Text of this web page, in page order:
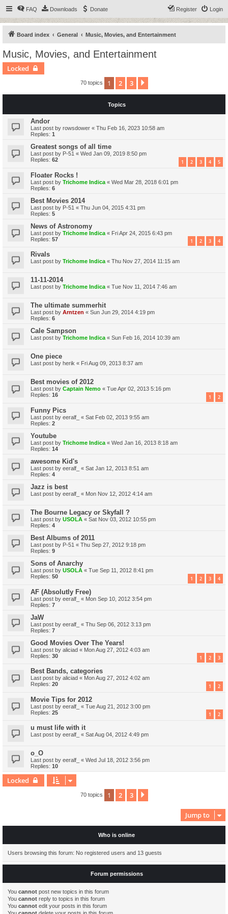
FAQ Downloads Donate Login
Register
Board index General Music, Movies, and Entertainment
Music, Movies, and Entertainment
Locked
70 topics 1 2 3
Topics
Andor
Last post by rowsdower « Thu Feb 16, 2023 10:58 am
Replies: 1
Greatest songs of all time
Last post by P-51 « Wed Jan 09, 2019 8:50 pm
Replies: 62 1 2 3 4 5
Floater Rocks !
Last post by Trichome Indica « Wed Mar 28, 2018 6:01 pm
Replies: 6
Best Movies 2014
Last post by P-51 « Thu Jun 04, 2015 4:31 pm
Replies: 5
News of Astronomy
Last post by Trichome Indica « Fri Apr 24, 2015 6:43 pm
Replies: 57 1 2 3 4
Rivals
Last post by Trichome Indica « Thu Nov 27, 2014 11:15 am
11-11-2014
Last post by Trichome Indica « Tue Nov 11, 2014 7:46 am
The ultimate summerhit
Last post by Arntzen « Sun Jun 29, 2014 4:19 pm
Replies: 6
Cale Sampson
Last post by Trichome Indica « Sun Feb 16, 2014 10:39 am
One piece
Last post by herik « Fri Aug 09, 2013 8:37 am
Best movies of 2012
Last post by Captain Nemo « Tue Apr 02, 2013 5:16 pm
Replies: 16 1 2
Funny Pics
Last post by eeralf_ « Sat Feb 02, 2013 9:55 am
Replies: 2
Youtube
Last post by Trichome Indica « Wed Jan 16, 2013 8:18 am
Replies: 14
awesome Kid's
Last post by eeralf_ « Sat Jan 12, 2013 8:51 am
Replies: 4
Jazz is best
Last post by eeralf_ « Mon Nov 12, 2012 4:14 am
The Bourne Legacy or Skyfall ?
Last post by USOLA « Sat Nov 03, 2012 10:55 pm
Replies: 4
Best Albums of 2011
Last post by P-51 « Thu Sep 27, 2012 9:18 pm
Replies: 9
Sons of Anarchy
Last post by USOLA « Tue Sep 11, 2012 8:41 pm
Replies: 50 1 2 3 4
AF (Absolutly Free)
Last post by eeralf_ « Mon Sep 10, 2012 3:54 pm
Replies: 7
JaW
Last post by eeralf_ « Thu Sep 06, 2012 3:13 pm
Replies: 7
Good Movies Over The Years!
Last post by aliciad « Mon Aug 27, 2012 4:03 am
Replies: 30 1 2 3
Best Bands, categories
Last post by aliciad « Mon Aug 27, 2012 4:02 am
Replies: 20 1 2
Movie Tips for 2012
Last post by eeralf_ « Tue Aug 21, 2012 3:00 pm
Replies: 25 1 2
u must life with it
Last post by eeralf_ « Sat Aug 04, 2012 4:49 pm
o_O
Last post by eeralf_ « Wed Jul 18, 2012 3:56 pm
Replies: 10
Locked
70 topics 1 2 3
Jump to
Who is online
Users browsing this forum: No registered users and 13 guests
Forum permissions
You cannot post new topics in this forum
You cannot reply to topics in this forum
You cannot edit your posts in this forum